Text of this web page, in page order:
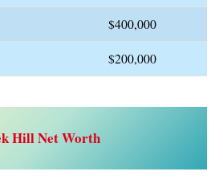
$400,000
$200,000
Hill Net Worth